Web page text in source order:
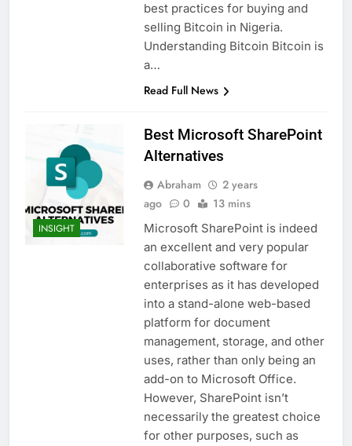
best practices for buying and
selling Bitcoin in Nigeria.
Understanding Bitcoin Bitcoin is
a…
Read Full News
INSIGHT
Best Microsoft SharePoint
Alternatives
Abraham
2 years
ago
0 13 mins
Microsoft SharePoint is indeed
an excellent and very popular
collaborative software for
enterprises as it has developed
into a stand-alone web-based
platform for document
management, storage, and other
uses, rather than only being an
add-on to Microsoft Office.
However, SharePoint isn’t
necessarily the greatest choice
for other purposes, such as